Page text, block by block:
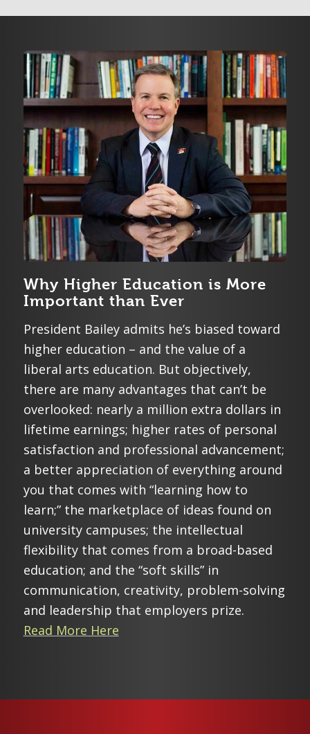
Why Higher Education is More
Important than Ever
President Bailey admits he’s biased toward
higher education – and the value of a
liberal arts education. But objectively,
there are many advantages that can’t be
overlooked: nearly a million extra dollars in
lifetime earnings; higher rates of personal
satisfaction and professional advancement;
a better appreciation of everything around
you that comes with “learning how to
learn;” the marketplace of ideas found on
university campuses; the intellectual
flexibility that comes from a broad-based
education; and the “soft skills” in
communication, creativity, problem-solving
and leadership that employers prize.
Read More Here